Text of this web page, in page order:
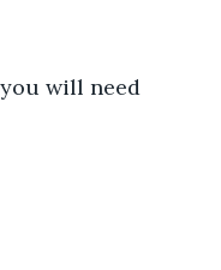
will need